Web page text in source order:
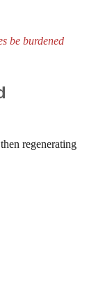
be burdened
regenerating